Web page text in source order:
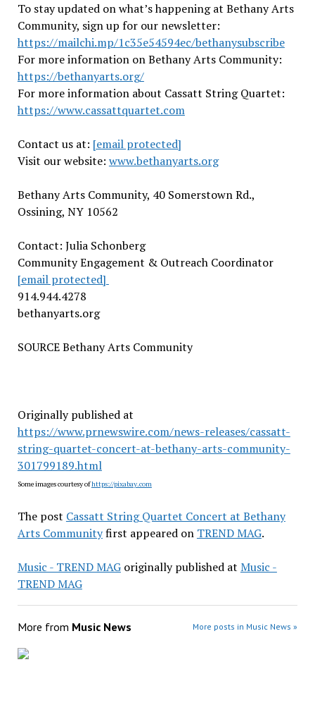
To stay updated on what’s happening at Bethany Arts
Community, sign up for our newsletter:
https://mailchi.mp/1c35e54594ec/bethanysubscribe
For more information on Bethany Arts Community:
https://bethanyarts.org/
For more information about Cassatt String Quartet:
https://www.cassattquartet.com
Contact us at: [email protected]
Visit our website: www.bethanyarts.org
Bethany Arts Community, 40 Somerstown Rd.,
Ossining, NY10562
Contact: Julia Schonberg
Community Engagement & Outreach Coordinator
[email protected]
914.944.4278
bethanyarts.org
SOURCE Bethany Arts Community
Originally published at
https://www.prnewswire.com/news-releases/cassatt-
string-quartet-concert-at-bethany-arts-community-
301799189.html
Some images courtesy ofhttps://pixabay.com
The post Cassatt String Quartet Concert at Bethany
Arts Communityfirst appeared on TREND MAG.
Music - TREND MAGoriginally published at Music -
TREND MAG
More from Music News More posts in Music News »